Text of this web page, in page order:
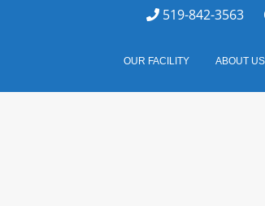
519-842-3563
OUR FACILITY ABOUT US